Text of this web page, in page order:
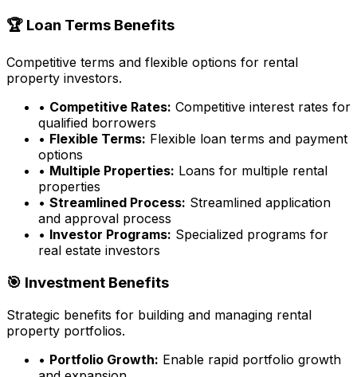
🏆 Loan Terms Benefits
Competitive terms and flexible options for rental
property investors.
• Competitive Rates: Competitive interest rates for
qualified borrowers
• Flexible Terms: Flexible loan terms and payment
options
• Multiple Properties: Loans for multiple rental
properties
• Streamlined Process: Streamlined application
and approval process
• Investor Programs: Specialized programs for
real estate investors
🎯 Investment Benefits
Strategic benefits for building and managing rental
property portfolios.
• Portfolio Growth: Enable rapid portfolio growth